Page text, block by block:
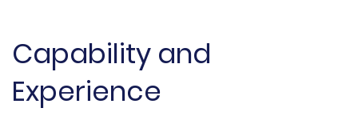
Capability and
Experience